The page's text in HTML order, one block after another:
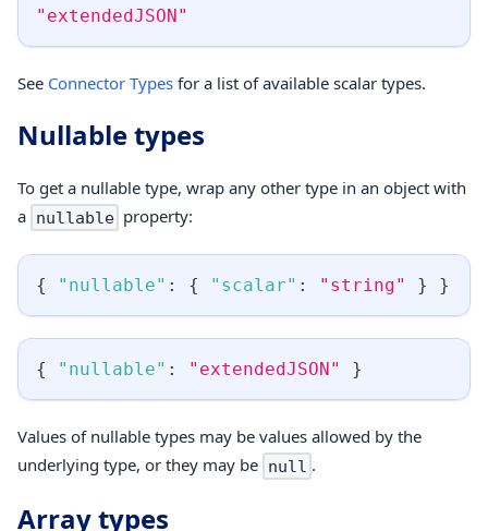
"extendedJSON"
See Connector Types for a list of available scalar types.
Nullable types
To get a nullable type, wrap any other type in an object with
a nullable property:
{ "nullable" : { "scalar" : "string" } }
{ "nullable" : "extendedJSON" }
Values of nullable types may be values allowed by the
underlying type, or they may be null .
Array types